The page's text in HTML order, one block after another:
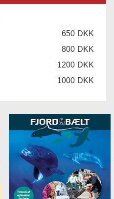
650 DKK
800 DKK
1200 DKK
1000 DKK